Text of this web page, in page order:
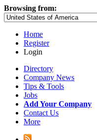
Browsing from:
Home
Register
Login
Directory
Company News
Tips & Tools
Jobs
Add Your Company
Contact Us
More